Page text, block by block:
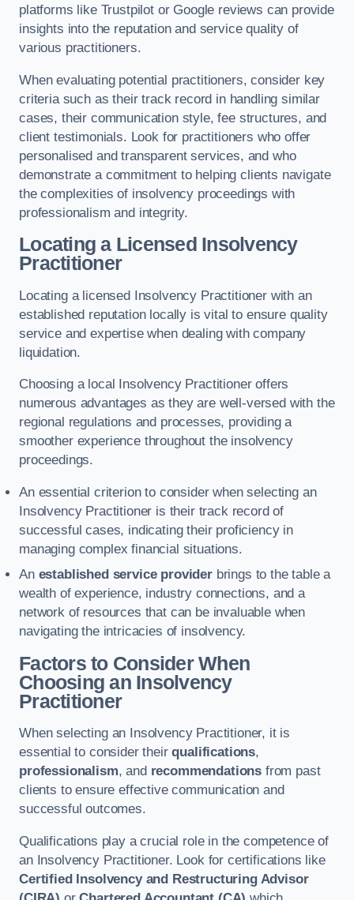
platforms like Trustpilot or Google reviews can provide
insights into the reputation and service quality of
various practitioners.
When evaluating potential practitioners, consider key
criteria such as their track record in handling similar
cases, their communication style, fee structures, and
client testimonials. Look for practitioners who offer
personalised and transparent services, and who
demonstrate a commitment to helping clients navigate
the complexities of insolvency proceedings with
professionalism and integrity.
Locating a Licensed Insolvency
Practitioner
Locating a licensed Insolvency Practitioner with an
established reputation locally is vital to ensure quality
service and expertise when dealing with company
liquidation.
Choosing a local Insolvency Practitioner offers
numerous advantages as they are well-versed with the
regional regulations and processes, providing a
smoother experience throughout the insolvency
proceedings.
An essential criterion to consider when selecting an
Insolvency Practitioner is their track record of
successful cases, indicating their proficiency in
managing complex financial situations.
An established service providerbrings to the table a
wealth of experience, industry connections, and a
network of resources that can be invaluable when
navigating the intricacies of insolvency.
Factors to Consider When
Choosing an Insolvency
Practitioner
When selecting an Insolvency Practitioner, it is
essential to consider theirqualifications,
professionalism, and recommendations from past
clients to ensure effective communication and
successful outcomes.
Qualifications play a crucial role in the competence of
an Insolvency Practitioner. Look for certifications like
Certified Insolvency and Restructuring Advisor